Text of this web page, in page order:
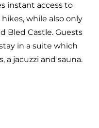
instant access to
while also only
Bled Castle. Guests
in a suite which
a jacuzzi and sauna.